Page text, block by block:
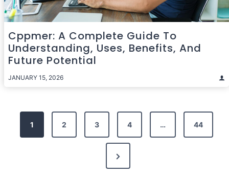
Cppmer: A Complete Guide To
Understanding, Uses, Benefits, And
Future Potential
JANUARY 15, 2026
Posts
pagination
1 2 3 4 … 44
Next
Page